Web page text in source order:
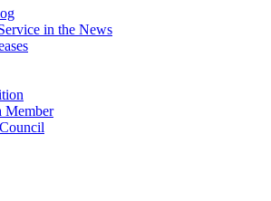
in the News
Member